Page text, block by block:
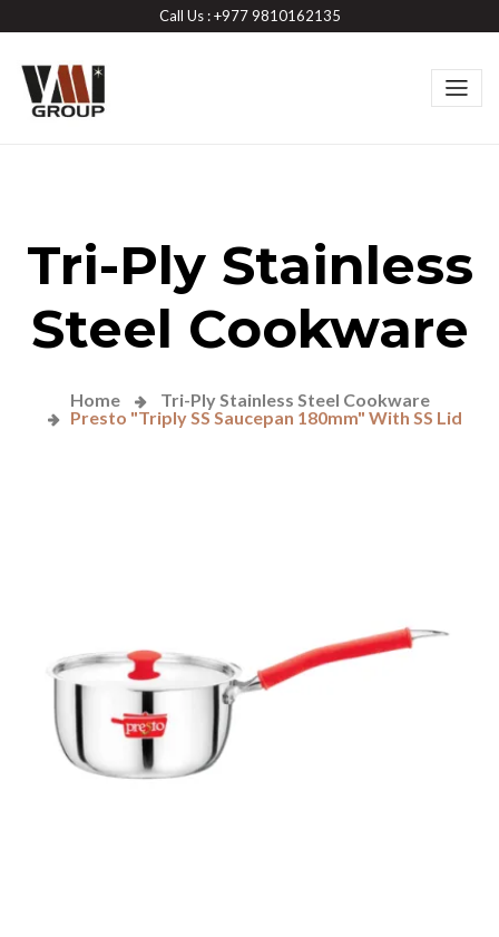
Call Us : +977 9810162135
Tri-Ply Stainless
Steel Cookware
Home
Tri-Ply Stainless Steel Cookware
Presto "Triply SS Saucepan 180mm" With SS Lid